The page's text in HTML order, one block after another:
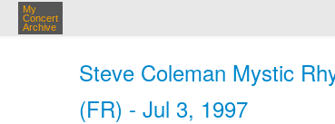
My
Concert
Archive
Steve Coleman Mystic
(FR) - Jul 3, 1997